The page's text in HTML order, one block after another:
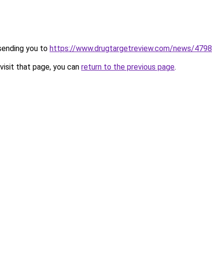
you to https://www.drugtargetreview.com/news/
that page, you can return to the previous page.